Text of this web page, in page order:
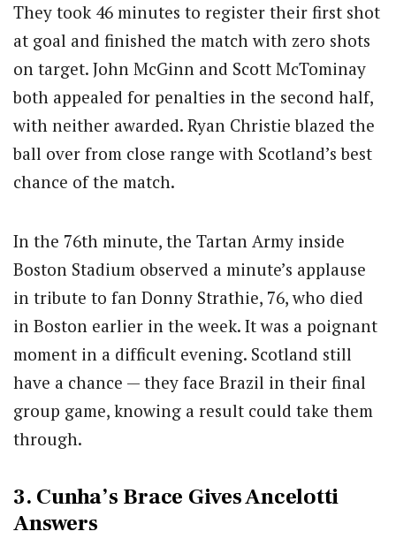
They took 46 minutes to register their first shot
at goal and finished the match with zero shots
on target. John McGinn and Scott McTominay
both appealed for penalties in the second half,
with neither awarded. Ryan Christie blazed the
ball over from close range with Scotland’s best
chance of the match.
In the 76th minute, the Tartan Army inside
Boston Stadium observed a minute’s applause
in tribute to fan Donny Strathie, 76, who died
in Boston earlier in the week. It was a poignant
moment in a difficult evening. Scotland still
have a chance — they face Brazil in their final
group game, knowing a result could take them
through.
3. Cunha’s Brace Gives Ancelotti
Answers